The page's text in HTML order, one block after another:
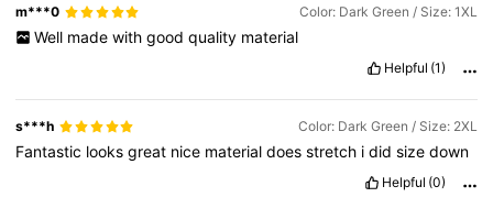
m***0 Color: Dark Green / Size: 1XL
Well made with good quality material
Helpful (1)
s***h Color: Dark Green / Size: 2XL
Fantastic looksgreat nice materialdoesstretch ididsizedown
Helpful (0)